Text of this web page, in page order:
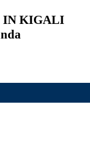
IN KIGALI